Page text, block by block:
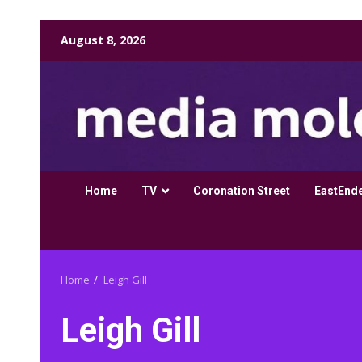
August 8, 2026
Home TV Coronation Street
Home Leigh Gill
Leigh Gill